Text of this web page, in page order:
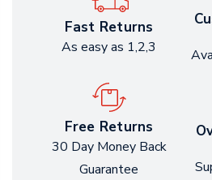
Fast Returns
As easy as 1,2,3
Free Returns
30 Day Money Back
Guarantee